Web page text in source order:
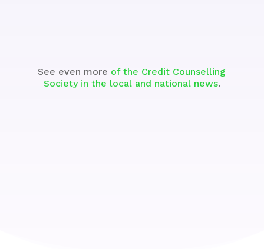
See even more of the Credit Counselling
Society in the local and national news.